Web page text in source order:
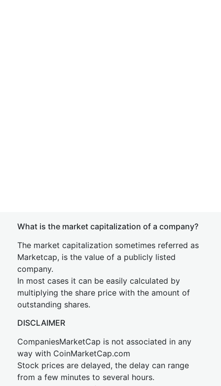
What is the market capitalization of a company?
The market capitalization sometimes referred as
Marketcap, is the value of a publicly listed
company.
In most cases it can be easily calculated by
multiplying the share price with the amount of
outstanding shares.
DISCLAIMER
CompaniesMarketCap is not associated in any
way with CoinMarketCap.com
Stock prices are delayed, the delay can range
from a few minutes to several hours.